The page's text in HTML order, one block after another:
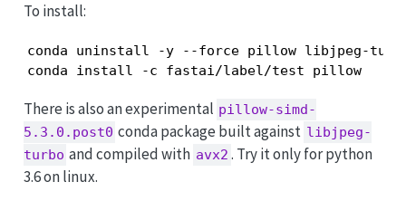
To install:
conda uninstall -y --force pillow libjpeg-
conda install -c fastai/label/test pillow
There is also an experimental pillow-simd-
5.3.0.post0 conda package built against libjpeg-
turbo and compiled with avx2 . Try it only for python
3.6 on linux.